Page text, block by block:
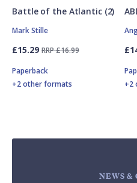
Battle of the Atlantic (2)
Mark Stille
£15.29 RRP £16.99
Paperback
+2 other formats
+2
NEWS &